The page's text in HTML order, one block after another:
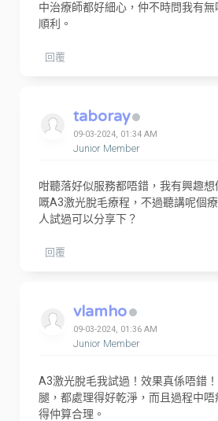
中治療師都好細心，仲不時問我有
順利。
回覆
taboray
09-03-2024, 01:34 AM
Junior Member
咁聽落好似服務都唔錯，我有興趣
嘅A3激光脫毛療程，不過聽講呢個
人試過可以分享下？
回覆
vlamho
09-03-2024, 01:36 AM
Junior Member
A3激光脫毛我試過！效果真係唔錯
腿，都處理得好乾淨，而且過程中
得仲算合理。